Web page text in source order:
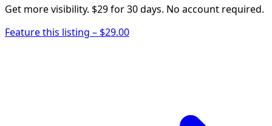
Get more visibility. $29 for 30 days. No account required.
Feature this listing – $29.00